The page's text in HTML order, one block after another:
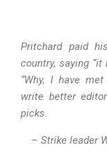
Pritchard paid
country, saying
“Why, I have
write better
picks.
– Strike leader